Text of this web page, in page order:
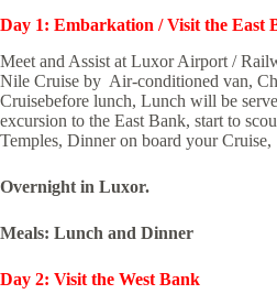
Day 1: Embarkation / Visit the East
Meet and Assist at Luxor Airport /
Nile Cruise by Air-conditioned van,
Cruisebefore lunch, Lunch will be
excursion to the East Bank, start to
Temples, Dinner on board your Cruise,
Overnight in Luxor.
Meals: Lunch and Dinner
Day 2: Visit the West Bank